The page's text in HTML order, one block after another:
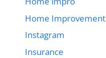
Home Improvement
Instagram
Insurance